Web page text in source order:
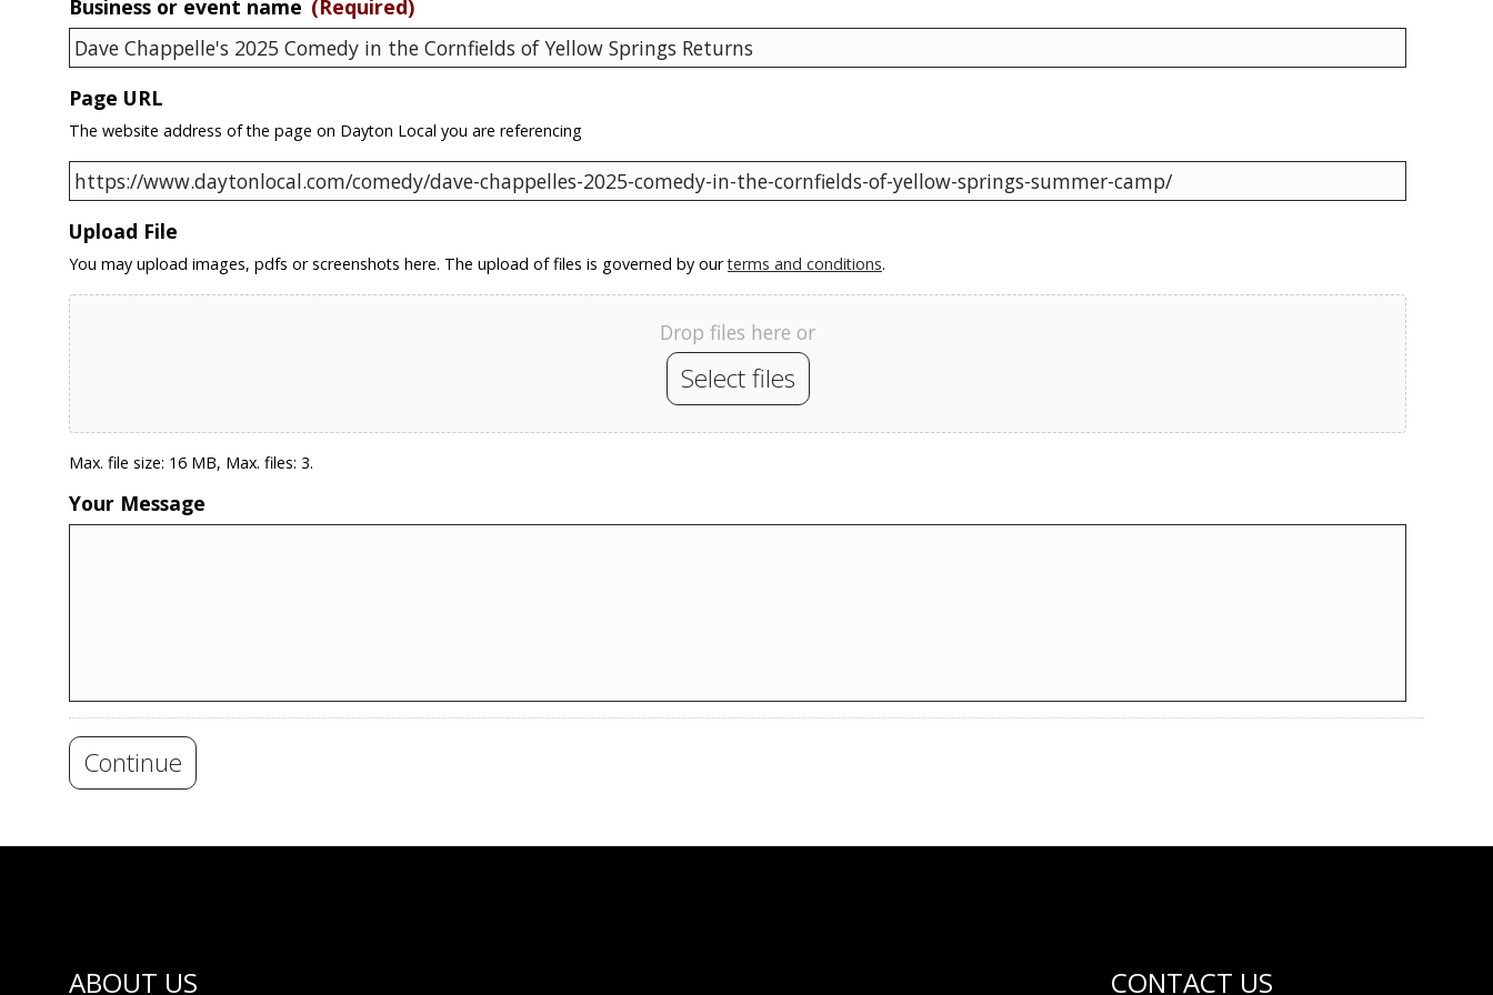
Business or event name (Required)
Page URL
The website address of the page on Dayton Local you are referencing
Upload File
You may upload images, pdfs or screenshots here. The upload of files is governed by ourterms and conditions.
Drop files here or
Select files
Max. file size: 16 MB, Max. files: 3.
Your Message
Continue
ABOUT US CONTACT US